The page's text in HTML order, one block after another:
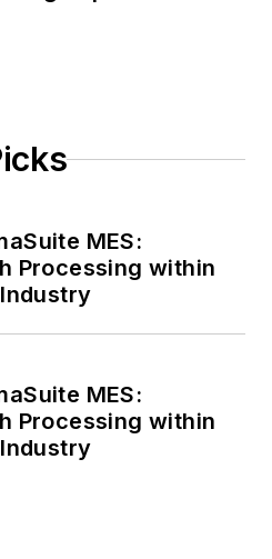
MES:
Processing within
MES:
Processing within